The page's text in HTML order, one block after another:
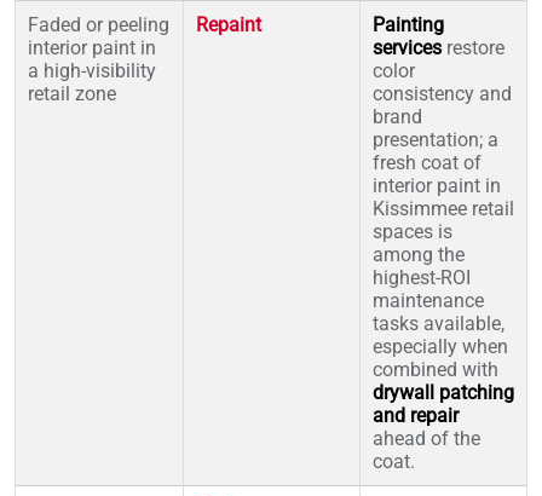
Faded or peeling
interior paint in
a high-visibility
retail zone
Repaint
Painting
services restore
color
consistency and
brand
presentation; a
fresh coat of
interior paint in
Kissimmee retail
spaces is
among the
highest-ROI
maintenance
tasks available,
especially when
combined with
drywall patching
and repair
ahead of the
coat.